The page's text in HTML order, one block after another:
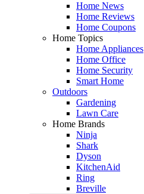
Home News
Home Reviews
Home Coupons
Home Topics
Home Appliances
Home Office
Home Security
Smart Home
Outdoors
Gardening
Lawn Care
Home Brands
Ninja
Shark
Dyson
KitchenAid
Ring
Breville